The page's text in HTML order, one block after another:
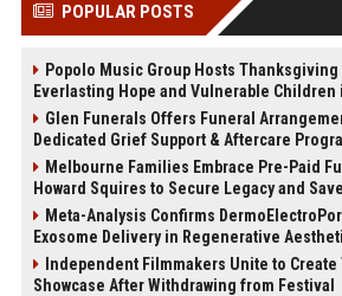
POPULAR POSTS
Popolo Music Group Hosts
Everlasting Hope and Vulnerable Children
Glen Funerals Offers Funeral
Dedicated Grief Support & Aftercare
Melbourne Families Embrace Pre-Paid
Howard Squires to Secure Legacy and
Meta-Analysis Confirms
Exosome Delivery in Regenerative
Independent Filmmakers Unite to Create
Showcase After Withdrawing from Festival